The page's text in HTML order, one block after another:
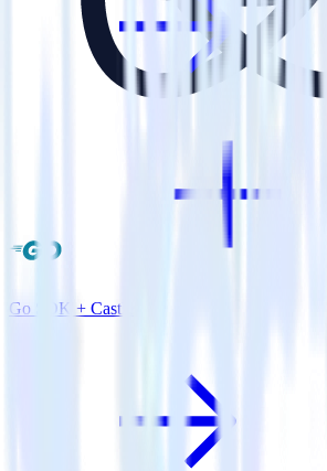
Go SDK + Castle